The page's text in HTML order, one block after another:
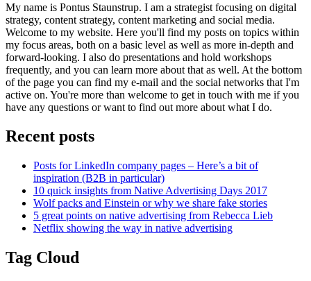
My name is Pontus Staunstrup. I am a strategist focusing on digital
strategy, content strategy, content marketing and social media.
Welcome to my website. Here you'll find my posts on topics within
my focus areas, both on a basic level as well as more in-depth and
forward-looking. I also do presentations and hold workshops
frequently, and you can learn more about that as well. At the bottom
of the page you can find my e-mail and the social networks that I'm
active on. You're more than welcome to get in touch with me if you
have any questions or want to find out more about what I do.
Recent posts
Posts for LinkedIn company pages – Here’s a bit of
inspiration (B2B in particular)
10 quick insights from Native Advertising Days 2017
Wolf packs and Einstein or why we share fake stories
5 great points on native advertising from Rebecca Lieb
Netflix showing the way in native advertising
Tag Cloud